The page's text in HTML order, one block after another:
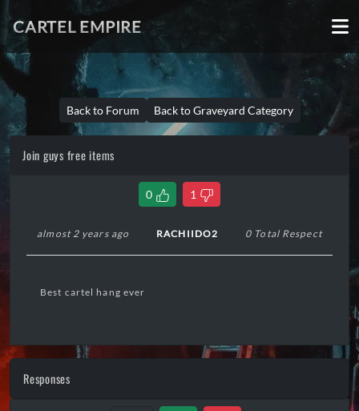
CARTEL EMPIRE
Back to Forum Back to Graveyard Category
Join guys free items
0 1
almost 2 years ago RACHIIDO2 0 Total Respect
Best cartel hang ever
Responses